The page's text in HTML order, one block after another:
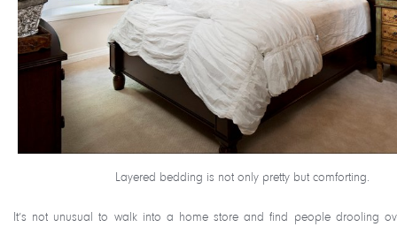
Layered bedding is not only pretty but comforting.
It’s not unusual to walk into a home store and find people drooling